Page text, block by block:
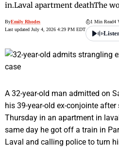
in.Laval apartment deathThe
ByEmily Rhodes
Last updated July 4, 2026 4:29 PM EDT
1 Min Read4
A 32-year-old man admitted on
his 39-year-old ex-conjointe
Thursday in an apartment in
same day he got off a train in
Laval and calling police to turn